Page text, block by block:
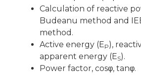
Calculation of reactive
Budeanu method and
method.
Active energy (EP),
apparent energy (ES).
Power factor, cosφ, tanφ.